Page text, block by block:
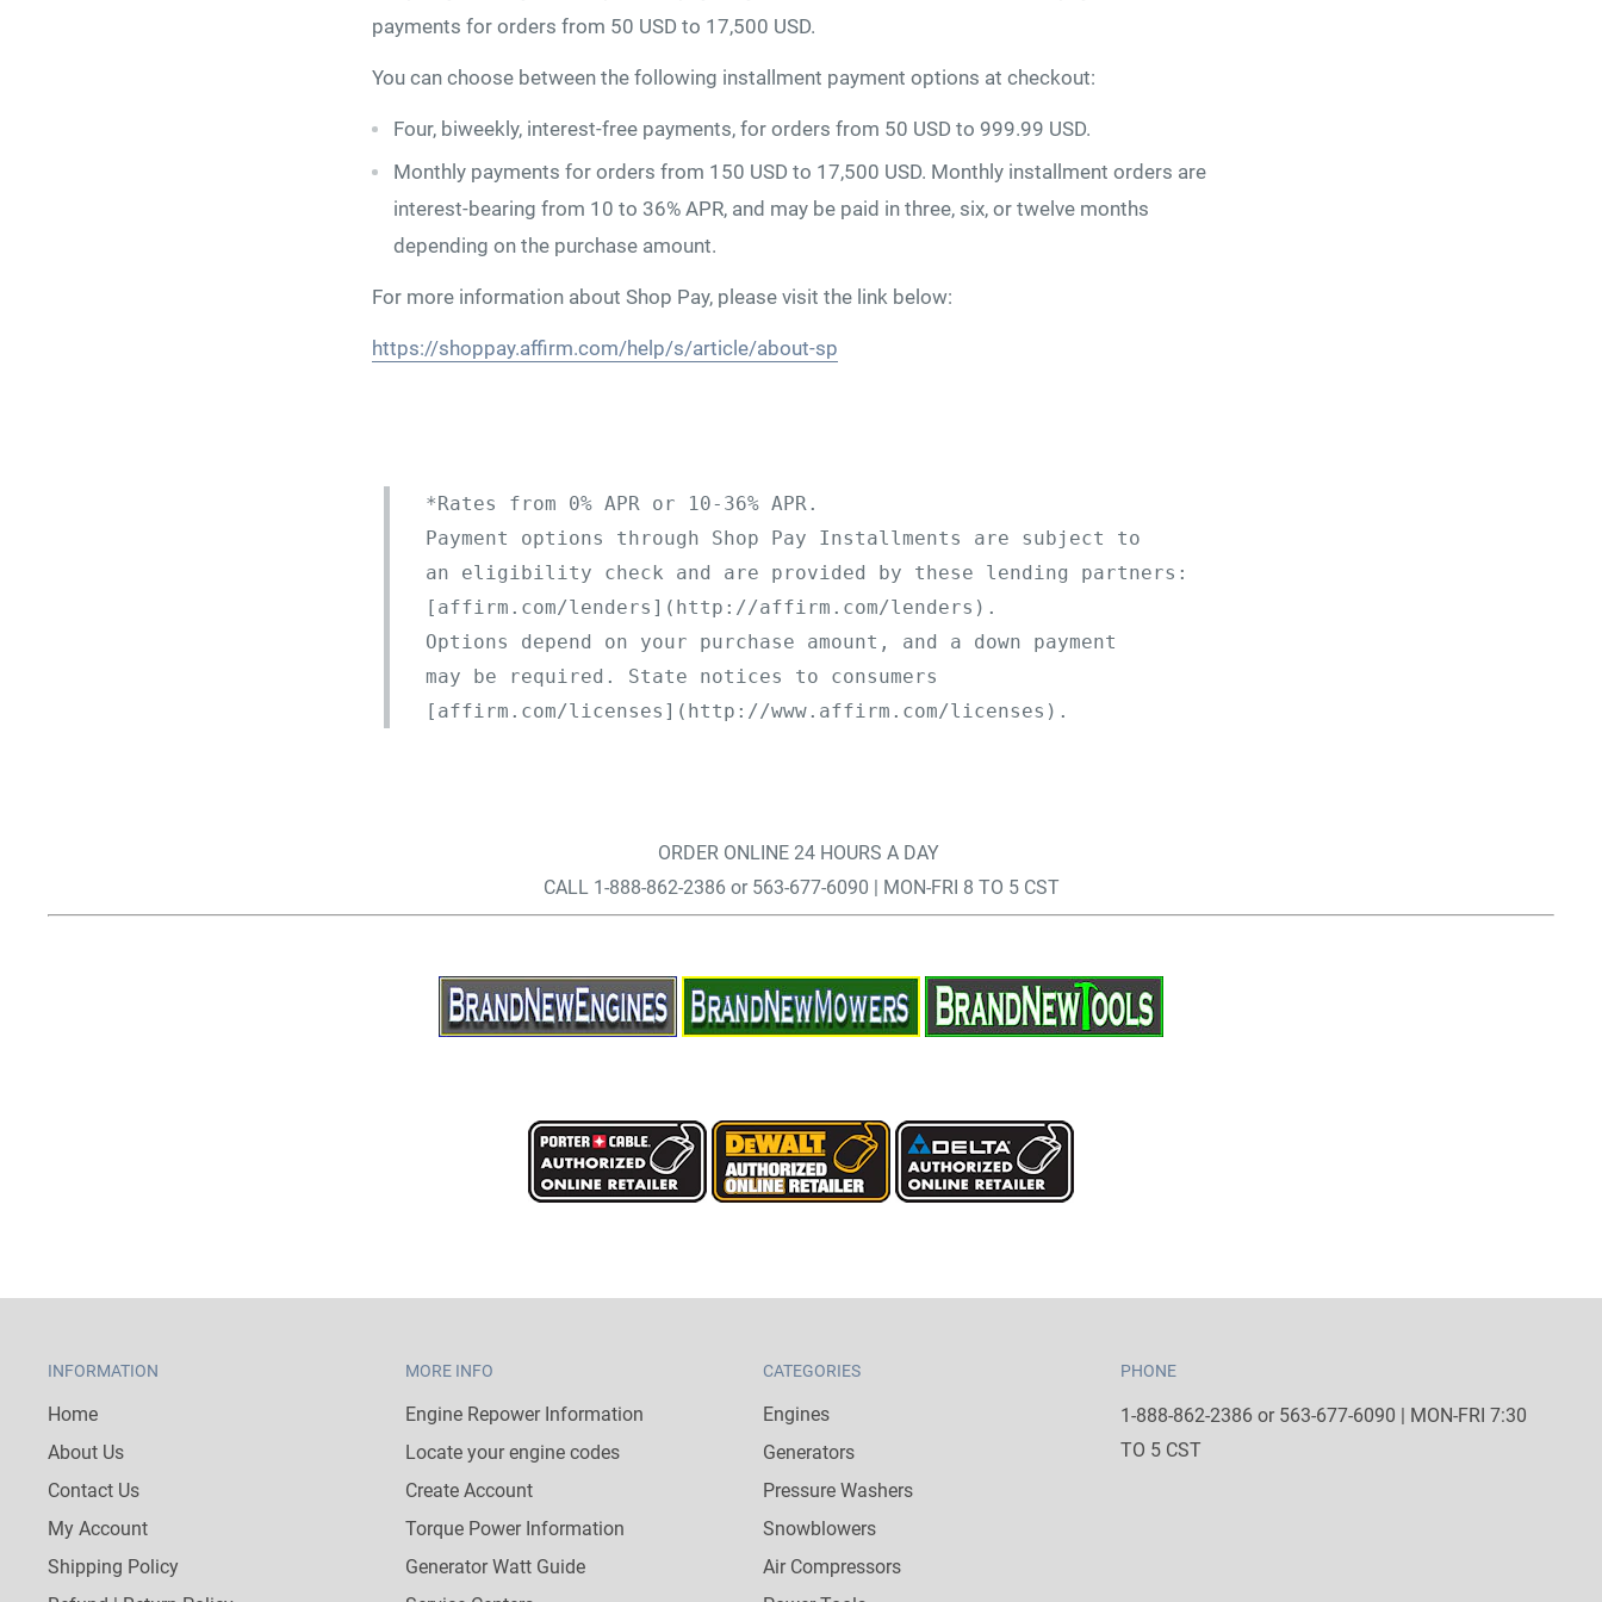
payments for orders from 50 USD to 17,500 USD.
You can choose between the following installment payment options at checkout:
Four, biweekly, interest-free payments, for orders from 50 USD to 999.99 USD.
Monthly payments for orders from 150 USD to 17,500 USD. Monthly installment orders are
interest-bearing from 10 to 36% APR, and may be paid in three, six, or twelve months
depending on the purchase amount.
For more information about Shop Pay, please visit the link below:
https://shoppay.affirm.com/help/s/article/about-sp
*Rates from 0% APR or 10-36% APR.
Payment options through Shop Pay Installments are subject to
an eligibility check and are provided by these lending partners:
[affirm.com/lenders](http://affirm.com/lenders).
Options depend on your purchase amount, and a down payment
may be required. State notices to consumers
[affirm.com/licenses](http://www.affirm.com/licenses).
ORDER ONLINE 24 HOURS A DAY
CALL 1-888-862-2386 or 563-677-6090 | MON-FRI 8 TO 5 CST
INFORMATION
Home
About Us
Contact Us
My Account
Shipping Policy
MORE INFO
Engine Repower Information
Locate your engine codes
Create Account
Torque Power Information
Generator Watt Guide
CATEGORIES
Engines
Generators
Pressure Washers
Snowblowers
Air Compressors
PHONE
1-888-862-2386 or 563-677-6090 | MON-FRI 7:30
TO 5 CST